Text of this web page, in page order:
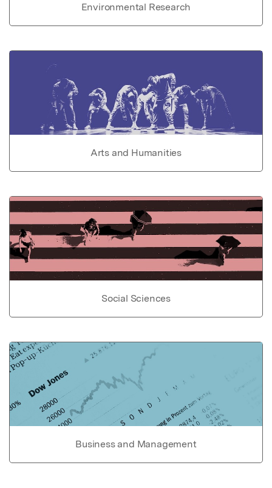
Environmental Research
Arts and Humanities
Social Sciences
Business and Management